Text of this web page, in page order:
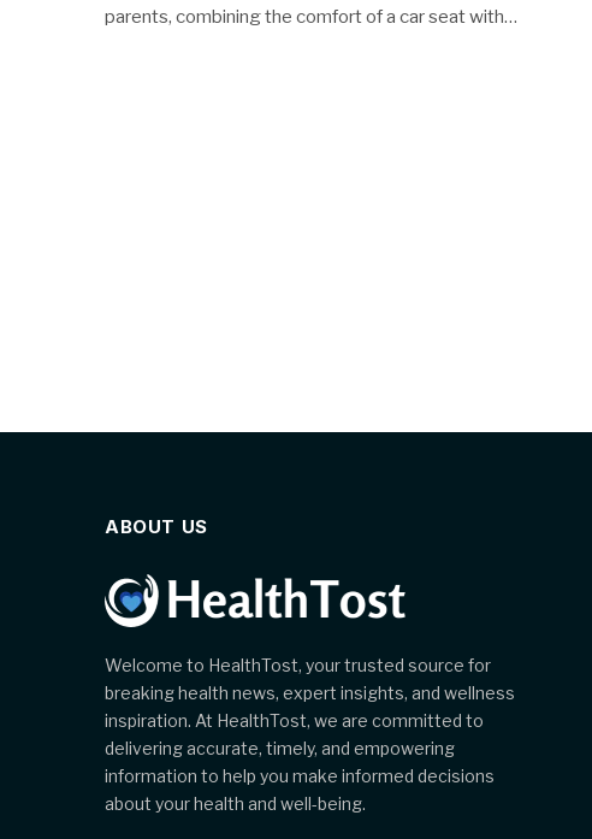
parents, combining the comfort of a car seat with…
ABOUT US
Welcome to HealthTost, your trusted source for
breaking health news, expert insights, and wellness
inspiration. At HealthTost, we are committed to
delivering accurate, timely, and empowering
information to help you make informed decisions
about your health and well-being.